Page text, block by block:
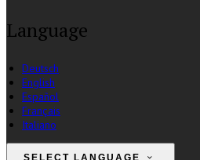
Language
Deutsch
English
Español
Français
Italiano